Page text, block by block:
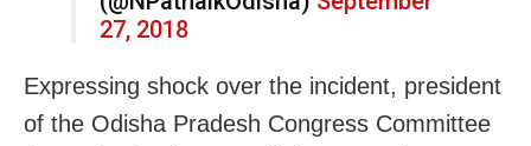
27, 2018
Expressing shock over the incident, president
of the Odisha Pradesh Congress Committee